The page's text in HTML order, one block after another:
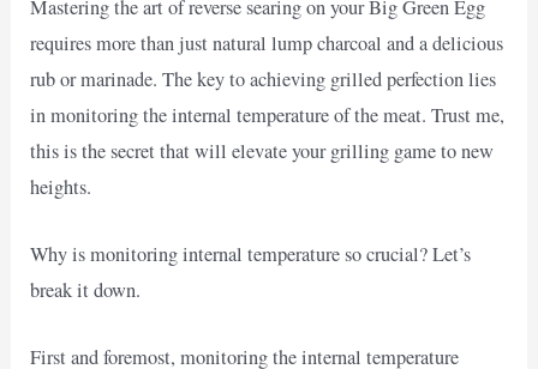
Mastering the art of reverse searing on your Big Green Egg
requires more than just natural lump charcoal and a delicious
rub or marinade. The key to achieving grilled perfection lies
in monitoring the internal temperature of the meat. Trust me,
this is the secret that will elevate your grilling game to new
heights.
Why is monitoring internal temperature so crucial? Let’s
break it down.
First and foremost, monitoring the internal temperature